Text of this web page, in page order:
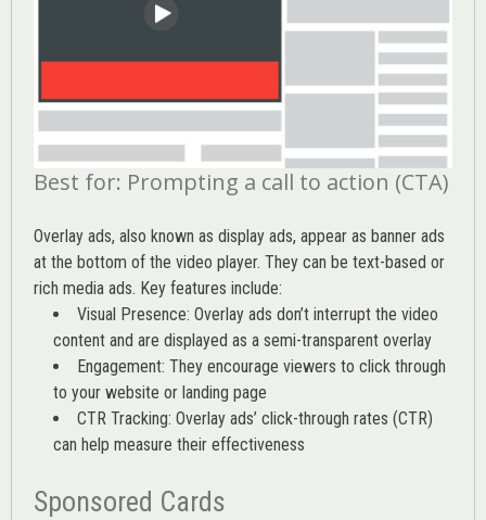
Best for: Prompting a call to action (CTA)
Overlay ads, also known as display ads, appear as banner ads
at the bottom of the video player. They can be text-based or
rich media ads. Key features include:
Visual Presence: Overlay ads don’t interrupt the video
content and are displayed as a semi-transparent overlay
Engagement: They encourage viewers to click through
to your website or landing page
CTR Tracking: Overlay ads’ click-through rates (CTR)
can help measure their effectiveness
Sponsored Cards